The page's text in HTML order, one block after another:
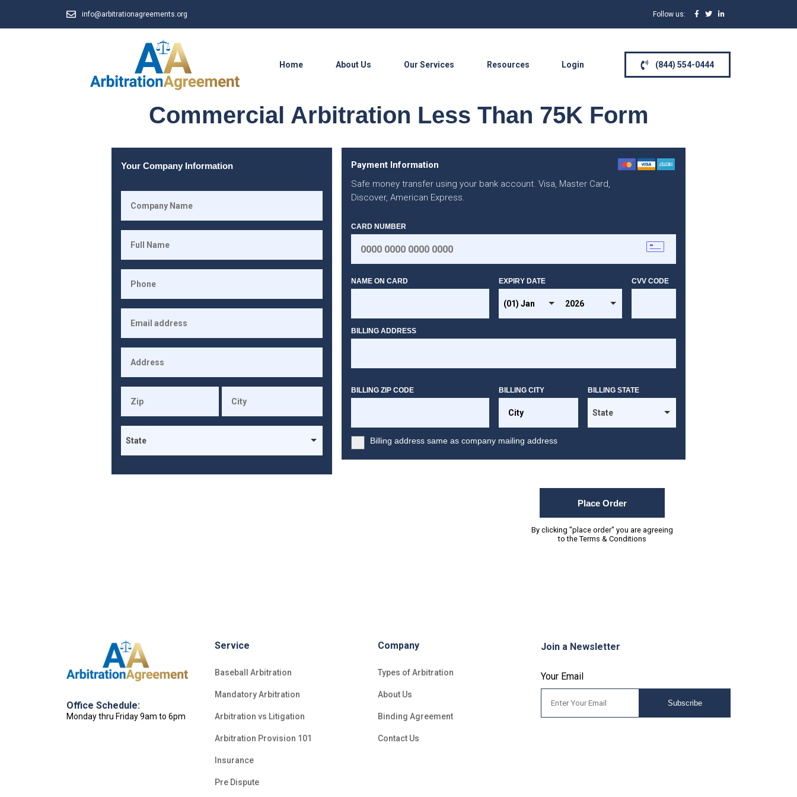
info@arbitrationagreements.org Follow us:
Home About Us Our Services Resources Login (844) 554-0444
Commercial Arbitration Less Than 75K Form
Your Company Information
Payment Information
Safe money transfer using your bank account. Visa, Master Card,
Discover, American Express.
CARD NUMBER
NAME ON CARD EXPIRY DATE CVV CODE
BILLING ADDRESS
BILLING ZIP CODE BILLING CITY BILLING STATE
Billing address same as company mailing address
Place Order
By clicking "place order" you are agreeing
to the Terms & Conditions
Office Schedule:
Monday thru Friday 9am to 6pm
Service
Baseball Arbitration
Mandatory Arbitration
Arbitration vs Litigation
Arbitration Provision 101
Insurance
Pre Dispute
Company
Types of Arbitration
About Us
Binding Agreement
Contact Us
Join a Newsletter
Your Email
Subscribe